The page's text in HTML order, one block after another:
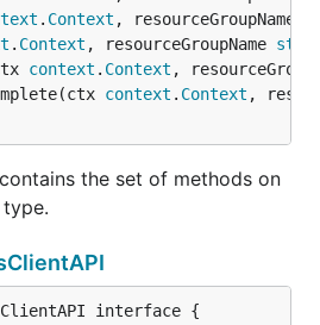
. Context , resourceGroupName
. Context , resourceGroupName
context . Context ,
context . Context ,
the set of methods on